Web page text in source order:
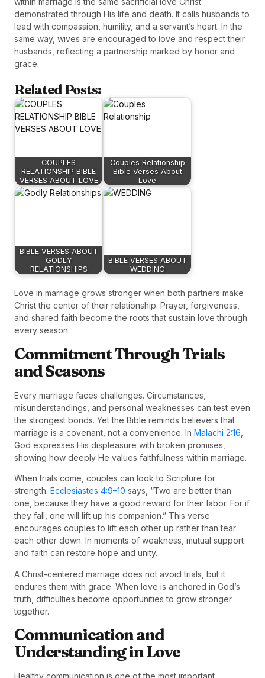
demonstrated through His life and death. It calls husbands to
lead with compassion, humility, and a servant’s heart. In the
same way, wives are encouraged to love and respect their
husbands, reflecting a partnership marked by honor and
grace.
Related Posts:
COUPLES
RELATIONSHIP BIBLE
VERSES ABOUT LOVE
Couples Relationship
Bible Verses About
Love
BIBLE VERSES ABOUT
GODLY
RELATIONSHIPS
BIBLE VERSES ABOUT
WEDDING
Love in marriage grows stronger when both partners make
Christ the center of their relationship. Prayer, forgiveness,
and shared faith become the roots that sustain love through
every season.
Commitment Through Trials
and Seasons
Every marriage faces challenges. Circumstances,
misunderstandings, and personal weaknesses can test even
the strongest bonds. Yet the Bible reminds believers that
marriage is a covenant, not a convenience. In Malachi 2:16
God expresses His displeasure with broken promises,
showing how deeply He values faithfulness within marriage.
When trials come, couples can look to Scripture for
strength. Ecclesiastes 4:9–10 says, “Two are better than
one, because they have a good reward for their labor. For if
they fall, one will lift up his companion.” This verse
encourages couples to lift each other up rather than tear
each other down. In moments of weakness, mutual support
and faith can restore hope and unity.
A Christ-centered marriage does not avoid trials, but it
endures them with grace. When love is anchored in God’s
truth, difficulties become opportunities to grow stronger
together.
Communication and
Understanding in Love
Healthy communication is one of the most important